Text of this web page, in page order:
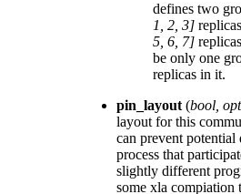
defines two
1, 2, 3]
5, 6, 7]
be only one
replicas in it.
pin_layout (bool
layout for this
can prevent potential
process that
slightly different
some xla